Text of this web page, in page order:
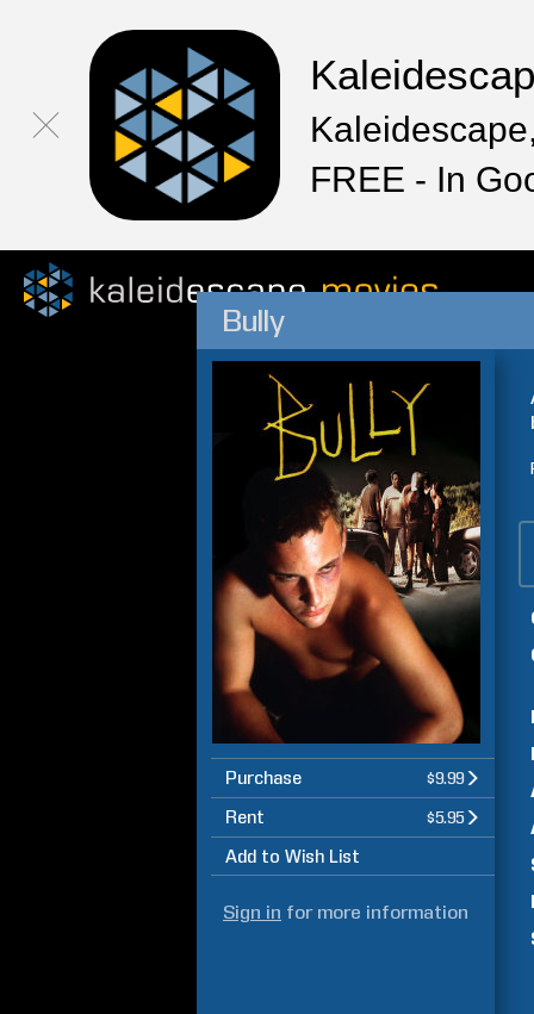
FREE - In
Bully
Purchase $9.99
Rent $5.95
Add to Wish List
Sign in for more information